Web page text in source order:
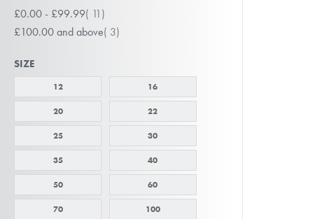
£0.00- £99.99 11item
£100.00and above 3item
SIZE
12 16
20 22
25 30
35 40
50 60
70 100